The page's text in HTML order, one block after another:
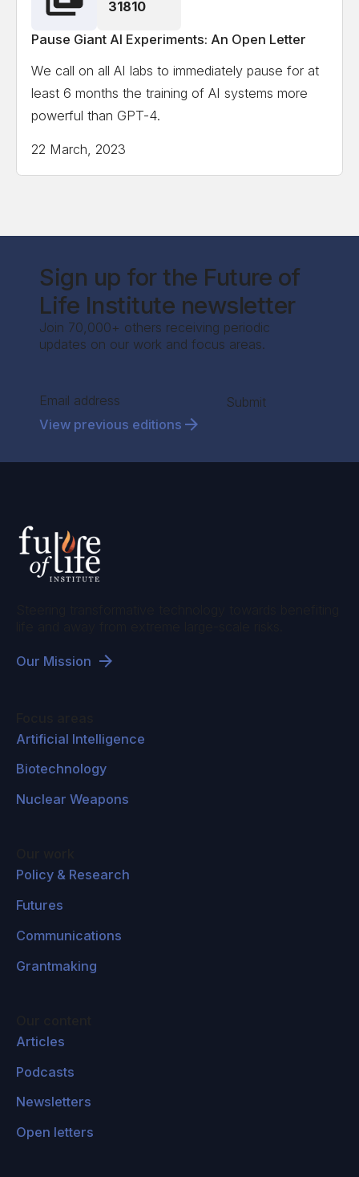
31810
Pause Giant AI Experiments: An Open Letter
We call on all AI labs to immediately pause for at
least 6 months the training of AI systems more
powerful than GPT-4.
22 March, 2023
Sign up for the Future of
Life Institute newsletter
Join 70,000+ others receiving periodic
updates on our work and focus areas.
Section
Submit
View previous editions
Our Mission
Artificial Intelligence
Biotechnology
Nuclear Weapons
Policy & Research
Futures
Communications
Grantmaking
Articles
Podcasts
Newsletters
Open letters